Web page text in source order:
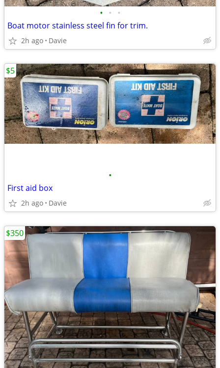
• • •
Boat motor stainless steel fin for trim.
2h ago Davie
•
First aid box
2h ago Davie
$5
$350